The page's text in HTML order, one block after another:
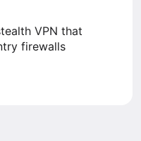
VPN that
firewalls